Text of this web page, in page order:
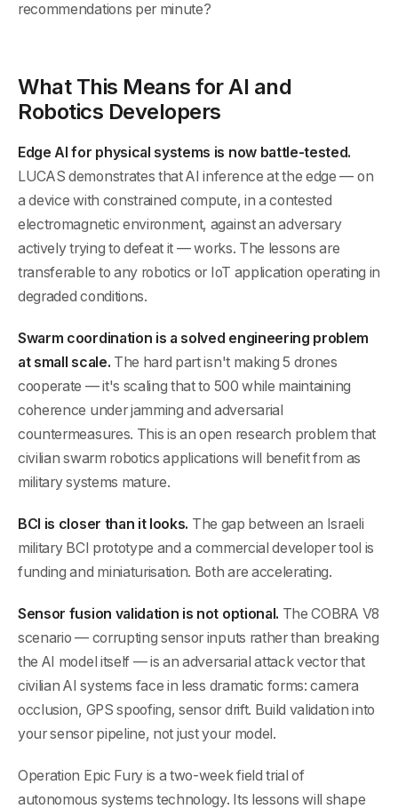
recommendations per minute?
What This Means for AI and
Robotics Developers
Edge AI for physical systems is now battle-tested.
LUCAS demonstrates that AI inference at the edge — on
a device with constrained compute, in a contested
electromagnetic environment, against an adversary
actively trying to defeat it — works. The lessons are
transferable to any robotics or IoT application operating in
degraded conditions.
Swarm coordination is a solved engineering problem
at small scale. The hard part isn't making 5 drones
cooperate — it's scaling that to 500 while maintaining
coherence under jamming and adversarial
countermeasures. This is an open research problem that
civilian swarm robotics applications will benefit from as
military systems mature.
BCI is closer than it looks. The gap between an Israeli
military BCI prototype and a commercial developer tool is
funding and miniaturisation. Both are accelerating.
Sensor fusion validation is not optional. The COBRA V8
scenario — corrupting sensor inputs rather than breaking
the AI model itself — is an adversarial attack vector that
civilian AI systems face in less dramatic forms: camera
occlusion, GPS spoofing, sensor drift. Build validation into
your sensor pipeline, not just your model.
Operation Epic Fury is a two-week field trial of
autonomous systems technology. Its lessons will shape